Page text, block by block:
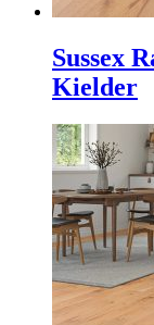
Sussex
Kielder